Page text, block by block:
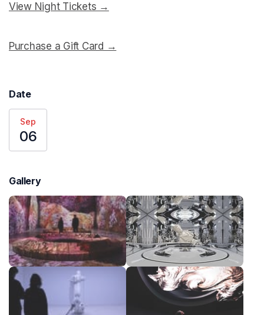
View Night Tickets →
Purchase a Gift Card →
Date
Sep
06
Gallery